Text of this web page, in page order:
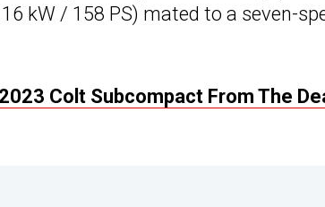
kW / 158 PS) mated to a seven-
Colt Subcompact From The